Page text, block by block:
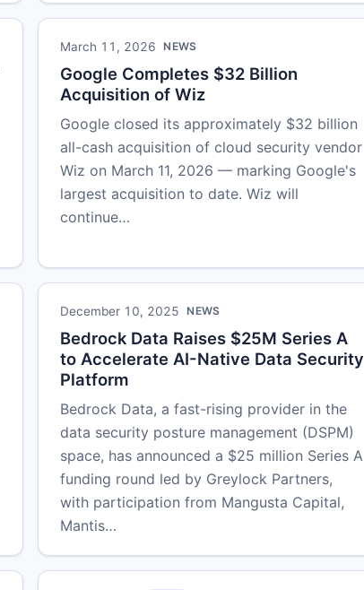
March 11, 2026 NEWS
Google Completes $32 Billion
Acquisition of Wiz
Google closed its approximately $32 billion
all-cash acquisition of cloud security vendor
Wiz on March 11, 2026 — marking Google's
largest acquisition to date. Wiz will
continue…
December 10, 2025 NEWS
Bedrock Data Raises $25M Series A
to Accelerate AI-Native Data Security
Platform
Bedrock Data, a fast-rising provider in the
data security posture management (DSPM)
space, has announced a $25 million Series A
funding round led by Greylock Partners,
with participation from Mangusta Capital,
Mantis…